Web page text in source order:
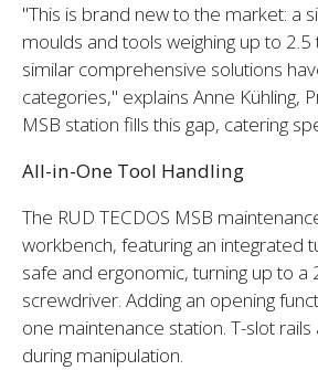
"This is brand new to the market: a
moulds and tools weighing up to
similar comprehensive solutions
categories," explains Anne Kühling,
MSB station fills this gap, catering
All-in-One Tool Handling
The RUD TECDOS MSB
workbench, featuring an integrated
safe and ergonomic, turning up to
screwdriver. Adding an opening
one maintenance station. T-slot
during manipulation.